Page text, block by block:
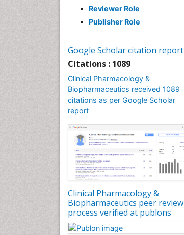
Reviewer Role
Publisher Role
Google Scholar citation report
Citations : 1089
Clinical Pharmacology &
Biopharmaceutics received 1089
citations as per Google Scholar
report
Clinical Pharmacology &
Biopharmaceutics peer review
process verified at publons